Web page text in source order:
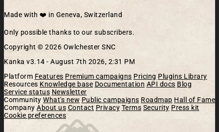
Made with ❤️ in Geneva, Switzerland
Only possible thanks to our subscribers.
Copyright © 2026 Owlchester SNC
Kanka v3.14 - August 7th 2026, 2:31 PM
Platform Features Premium campaigns Pricing Plugins Library
Resources Knowledge base Documentation API docs Blog
Service status Newsletter
Community What's new Public campaigns Roadmap Hall of Fame
Company About us Contact Privacy Terms Security Press kit
Cookie preferences